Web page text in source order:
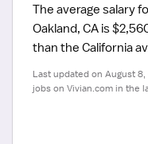
The average salary
Oakland, CA is
than the California
Last updated on August
jobs on Vivian.com in the